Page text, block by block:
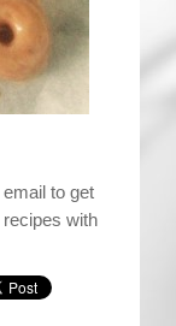
to get
with